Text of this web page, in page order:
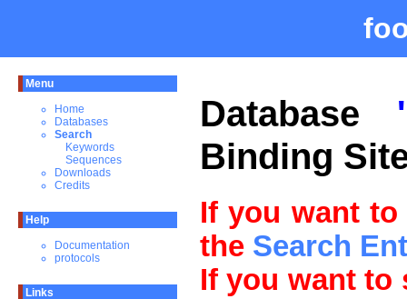
Menu
Home
Databases
Search
Keywords
Sequences
Downloads
Credits
Help
Documentation
protocols
Links
Database
Binding
If you want
the Search
If you want to